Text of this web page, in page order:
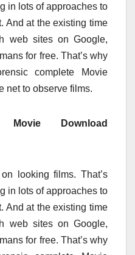
in lots of approaches to
And at the existing time
web sites on Google,
for free. That’s why
complete Movie
net to observe films.
Movie Download
looking films. That’s
in lots of approaches to
And at the existing time
web sites on Google,
for free. That’s why